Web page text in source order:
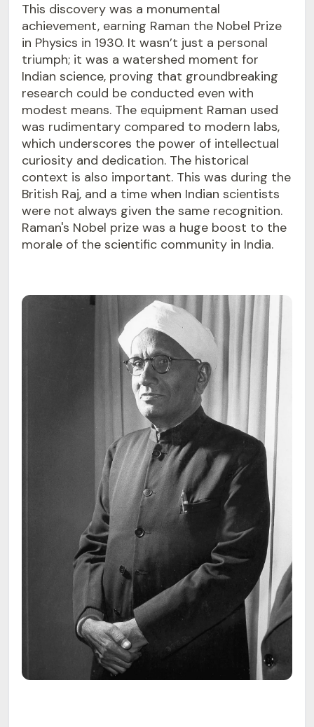
This discovery was a monumental
achievement, earning Raman the Nobel Prize
in Physics in 1930. It wasn’t just a personal
triumph; it was a watershed moment for
Indian science, proving that groundbreaking
research could be conducted even with
modest means. The equipment Raman used
was rudimentary compared to modern labs,
which underscores the power of intellectual
curiosity and dedication. The historical
context is also important. This was during the
British Raj, and a time when Indian scientists
were not always given the same recognition.
Raman's Nobel prize was a huge boost to the
morale of the scientific community in India.